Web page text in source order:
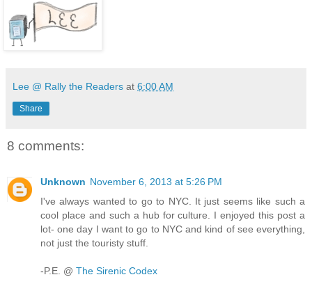
Lee @ Rally the Readers at 6:00 AM
Share
8 comments:
Unknown November 6, 2013 at 5:26 PM
I've always wanted to go to NYC. It just seems like such a
cool place and such a hub for culture. I enjoyed this post a
lot- one day I want to go to NYC and kind of see everything,
not just the touristy stuff.
-P.E. @ The Sirenic Codex